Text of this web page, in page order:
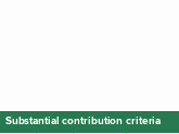
Substantial contribution criteria